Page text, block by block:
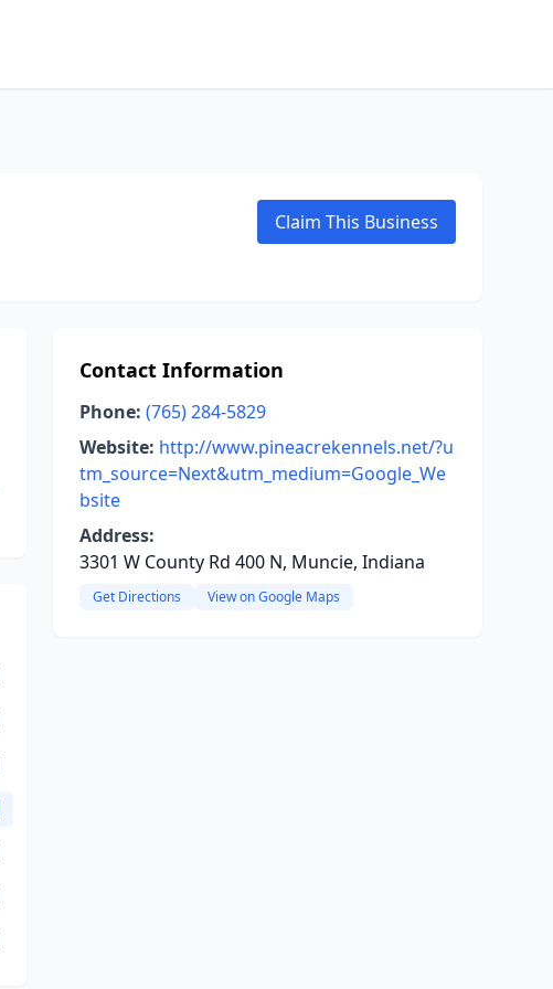
Claim This Business
Contact Information
Phone: (765) 284-5829
Website: http://www.pineacrekennels.net/?u
tm_source=Next&utm_medium=Google_We
bsite
Address:
3301 W County Rd 400 N, Muncie, Indiana
Get Directions View on Google Maps